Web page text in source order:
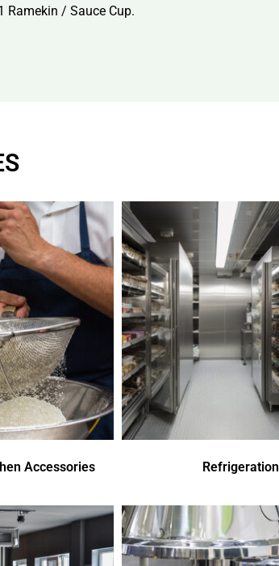
Ramekin / Sauce Cup.
Accessories Refrigeration